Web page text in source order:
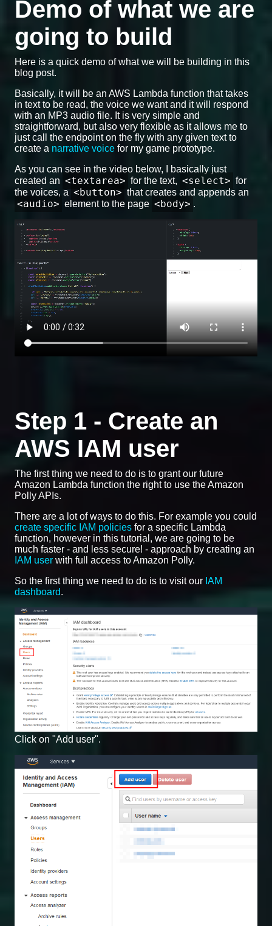
Demo of what we are
going to build
Here is a quick demo of what we will be building in this
blog post.
Basically, it will be an AWS Lambda function that takes
in text to be read, the voice we want and it will respond
with an MP3 audio file. It is very simple and
straightforward, but also very flexible as it allows me to
just call the endpoint on the fly with any given text to
create a narrative voice for my game prototype.
As you can see in the video below, I basically just
created an <textarea> for the text, <select> for
the voices, a <button> that creates and appends an
<audio> element to the page <body> .
Step 1 - Create an
AWS IAM user
The first thing we need to do is to grant our future
Amazon Lambda function the right to use the Amazon
Polly APIs.
There are a lot of ways to do this. For example you could
create specific IAM policies for a specific Lambda
function, however in this tutorial, we are going to be
much faster - and less secure! - approach by creating an
IAM user with full access to Amazon Polly.
So the first thing we need to do is to visit our IAM
dashboard.
Click on "Add user".